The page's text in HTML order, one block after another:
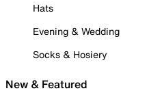
Hats
Evening & Wedding
Socks & Hosiery
New & Featured